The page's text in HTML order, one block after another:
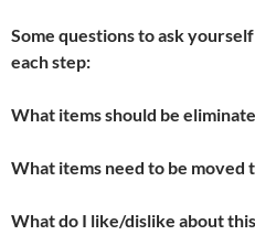
Some questions to ask
each step:
What items should be
What items need to be moved
What do I like/dislike about